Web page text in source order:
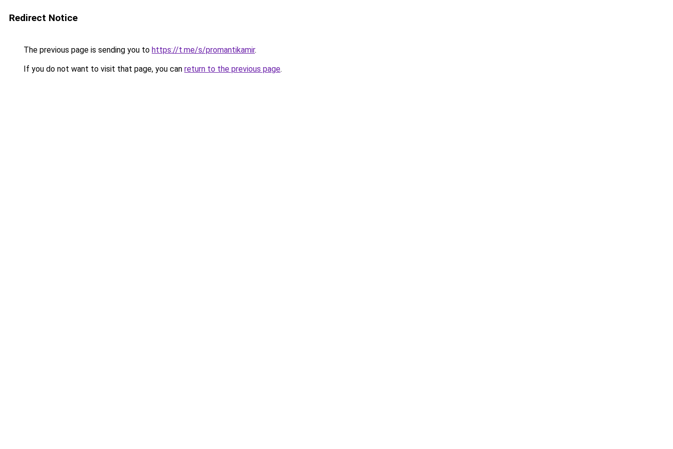
Redirect Notice
The previous page is sending you to https://t.me/s/promantikamir.
If you do not want to visit that page, you can return to the previous page.